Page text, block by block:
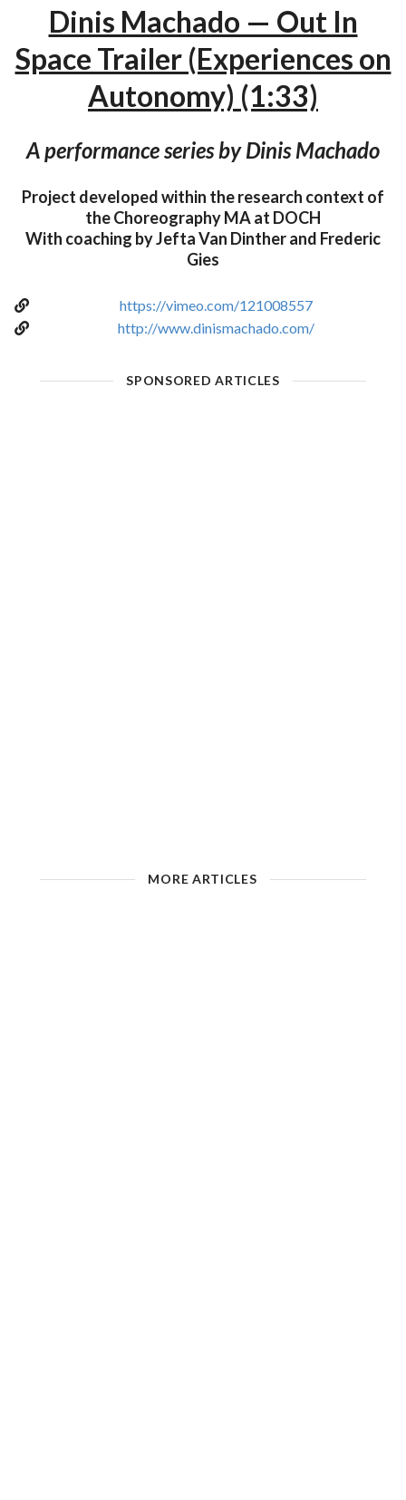
Dinis Machado — Out In
Space Trailer (Experiences on
Autonomy) (1:33)
A performance series by Dinis Machado
Project developed within the research context of
the Choreography MA at DOCH
With coaching by Jefta Van Dinther and Frederic
Gies
https://vimeo.com/121008557
http://www.dinismachado.com/
SPONSORED ARTICLES
MORE ARTICLES